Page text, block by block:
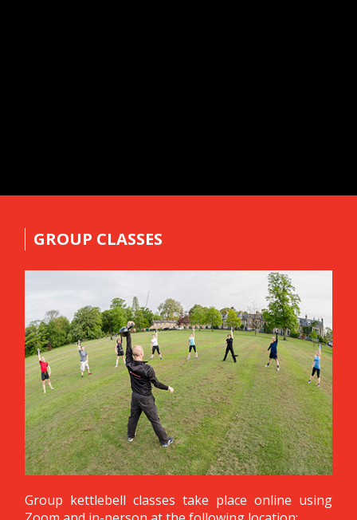
GROUP CLASSES
Group kettlebell classes take place online using